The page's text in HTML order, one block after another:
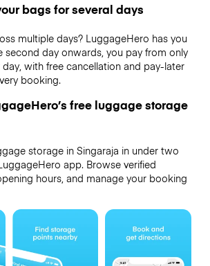
bags for several days
multiple days? LuggageHero has you
second day onwards, you pay from only
with free cancellation and pay-later
booking.
free luggage storage
storage in Singaraja in under two
app. Browse verified
hours, and manage your booking